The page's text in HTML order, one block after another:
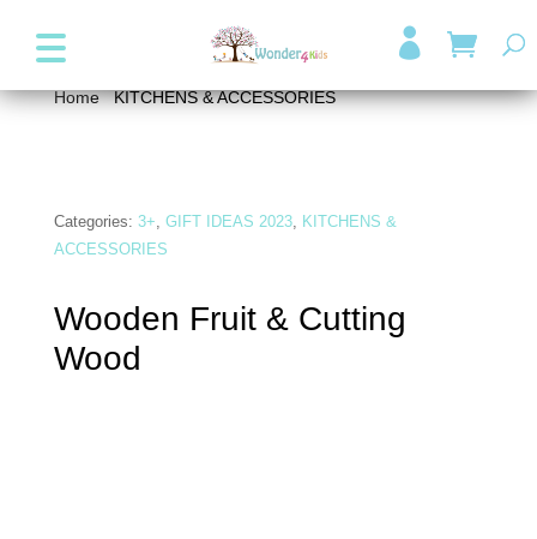

Home/KITCHENS & ACCESSORIES/ Wooden Fruit &
Categories: 3+, GIFT IDEAS 2023, KITCHENS &
ACCESSORIES
Wooden Fruit & Cutting
Wood